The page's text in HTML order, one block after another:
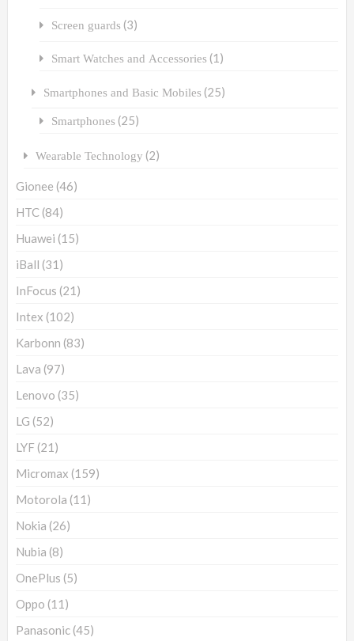
Screen guards (3)
Smart Watches and Accessories (1)
Smartphones and Basic Mobiles (25)
Smartphones (25)
Wearable Technology (2)
Gionee (46)
HTC (84)
Huawei (15)
iBall (31)
InFocus (21)
Intex (102)
Karbonn (83)
Lava (97)
Lenovo (35)
LG (52)
LYF (21)
Micromax (159)
Motorola (11)
Nokia (26)
Nubia (8)
OnePlus (5)
Oppo (11)
Panasonic (45)